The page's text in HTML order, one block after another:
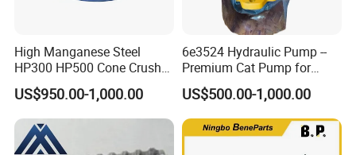
High Manganese Steel
HP300 HP500 Cone Crusher
Bowl Liner Crusher Parts
US$950.00-1,000.00
6e3524 Hydraulic Pump --
Premium Cat Pump for
Drilling Machine in Stock
US$500.00-1,000.00